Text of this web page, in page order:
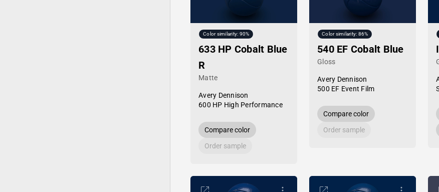
Color similarity: 90%
633 HP Cobalt Blue
R
Matte
Avery Dennison
600 HP High Performance
Compare color
Order sample
Color similarity: 86%
540 EF Cobalt Blue
Gloss
Avery Dennison
500 EF Event Film
Compare color
Order sample